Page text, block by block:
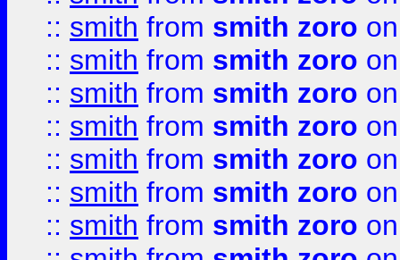
:: smith from smith zoro
:: smith from smith zoro
:: smith from smith zoro
:: smith from smith zoro
:: smith from smith zoro
:: smith from smith zoro
:: smith from smith zoro